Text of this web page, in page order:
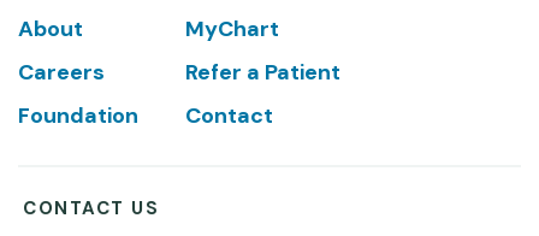
Footer
About
MyChart
Careers
Refer a Patient
Foundation
Contact
CONTACT US